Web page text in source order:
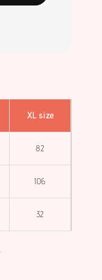
XL size
82
106
32